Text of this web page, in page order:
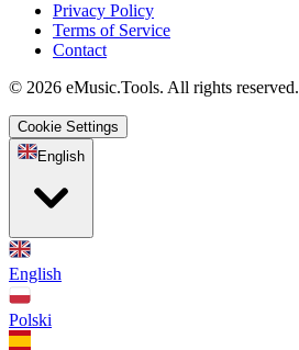
Privacy Policy
Terms of Service
Contact
© 2026 eMusic.Tools. All rights reserved.
Cookie Settings
English
English
Polski